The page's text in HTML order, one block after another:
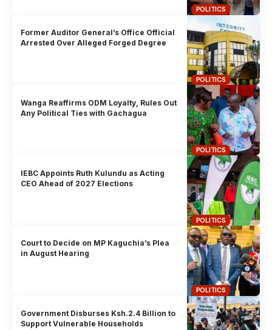
POLITICS
POLITICS
Former Auditor General’s Office Official
Arrested Over Alleged Forged Degree
POLITICS
Wanga Reaffirms ODM Loyalty, Rules Out
Any Political Ties with Gachagua
POLITICS
IEBC Appoints Ruth Kulundu as Acting
CEO Ahead of 2027 Elections
POLITICS
Court to Decide on MP Kaguchia’s Plea
in August Hearing
Government Disburses Ksh.2.4 Billion to
Support Vulnerable Households